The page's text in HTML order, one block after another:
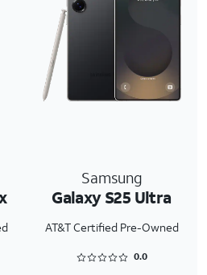
Samsung
Galaxy S25 Ultra
AT&T Certified Pre-Owned
Rated 0 out of 5
0.0